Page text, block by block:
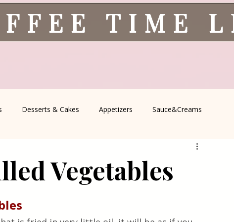
TIME
Desserts & Cakes Appetizers Sauce&Creams
Serbian Cuisine
Vegetables